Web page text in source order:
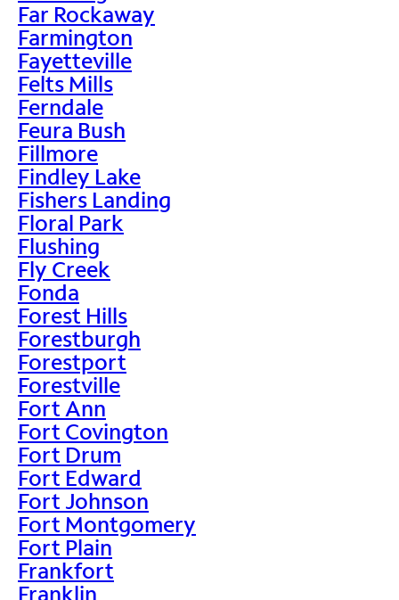
Far Rockaway
Farmington
Fayetteville
Felts Mills
Ferndale
Feura Bush
Fillmore
Findley Lake
Fishers Landing
Floral Park
Flushing
Fly Creek
Fonda
Forest Hills
Forestburgh
Forestport
Forestville
Fort Ann
Fort Covington
Fort Drum
Fort Edward
Fort Johnson
Fort Montgomery
Fort Plain
Frankfort
Franklin